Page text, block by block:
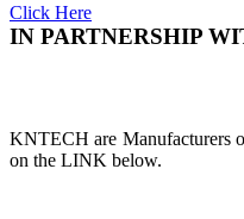
Click Here
IN PARTNERSHIP
KNTECH are Manufacturers
on the LINK below.